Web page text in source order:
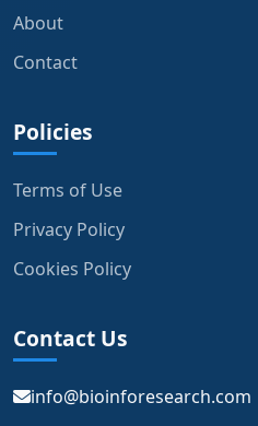
About
Contact
Policies
Terms of Use
Privacy Policy
Cookies Policy
Contact Us
info@bioinforesearch.com